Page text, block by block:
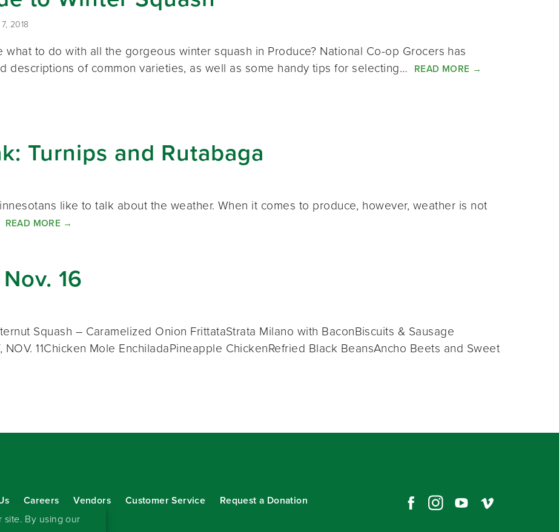
2018
what to do with all the gorgeous winter squash in Produce? National Co-op Grocers has
descriptions of common varieties, as well as some handy tips for selecting… READ MORE →
Turnips and Rutabaga
like to talk about the weather. When it comes to produce, however, weather is not
READ MORE →
16
Squash – Caramelized Onion FrittataStrata Milano with BaconBiscuits & Sausage
11Chicken Mole EnchiladaPineapple ChickenRefried Black BeansAncho Beets and Sweet
Careers Vendors Customer Service
Request a Donation
our eNewsletter